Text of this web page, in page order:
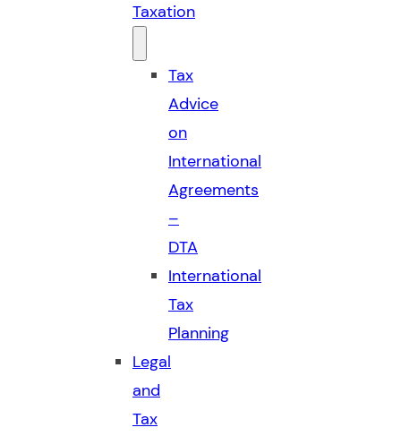
Taxation
Tax
Advice
on
International
Agreements
–
DTA
International
Tax
Planning
Legal
and
Tax